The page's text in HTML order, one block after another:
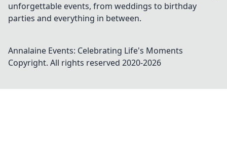
unforgettable events, from weddings to birthday
parties and everything in between.
Annalaine Events: Celebrating Life's Moments
Copyright. All rights reserved 2020-2026